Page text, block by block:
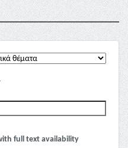
full text availability